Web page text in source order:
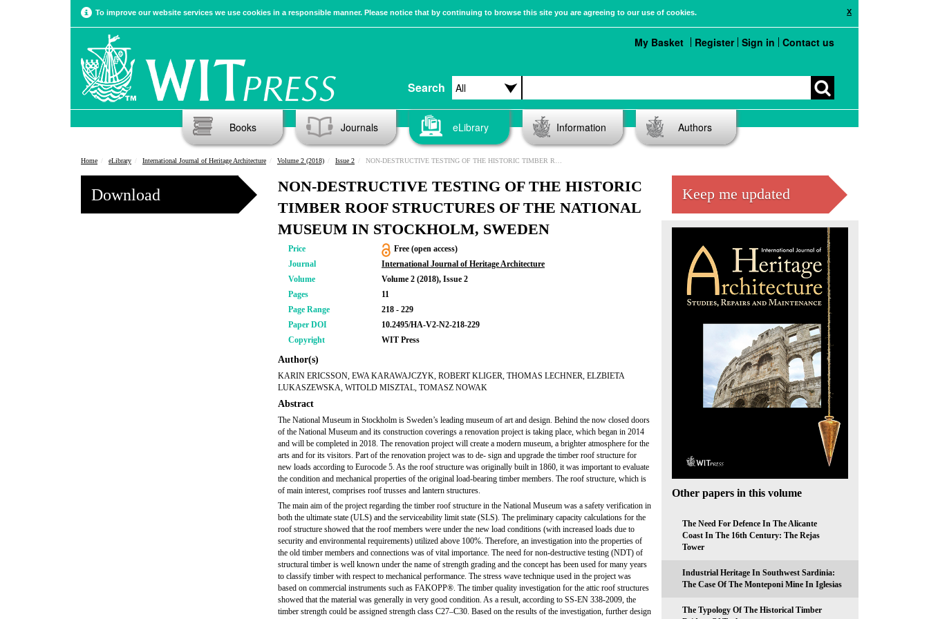
X
To improve our website services we use cookies in a responsible manner. Please notice that by continuing to browse this site you are agreeing to our use of cookies.
Search
My Basket Register Sign in Contact us
Books Journals eLibrary Information Authors
Home eLibrary International Journal of Heritage Architecture Volume 2 (2018) Issue 2 NON-DESTRUCTIVE TESTING OF THE HISTORIC TIMBER ROOF STRUCTURES OF THE NATIONAL MUSEUM IN STOCKHOLM, SWEDEN
Download
NON-DESTRUCTIVE TESTING OF THE HISTORIC
TIMBER ROOF STRUCTURES OF THE NATIONAL
MUSEUM IN STOCKHOLM, SWEDEN
Price
Free (open access)
Journal
International Journal of Heritage Architecture
Volume
Volume 2 (2018), Issue 2
Pages
11
Page Range
218 - 229
Paper DOI
10.2495/HA-V2-N2-218-229
Copyright
WIT Press
Author(s)
KARIN ERICSSON, EWA KARAWAJCZYK, ROBERT KLIGER, THOMAS LECHNER, ELZBIETA
LUKASZEWSKA, WITOLD MISZTAL, TOMASZ NOWAK
Abstract
The National Museum in Stockholm is Sweden’s leading museum of art and design. Behind the now closed doors
of the National Museum and its construction coverings a renovation project is taking place, which began in 2014
and will be completed in 2018. The renovation project will create a modern museum, a brighter atmosphere for the
arts and for its visitors. Part of the renovation project was to de- sign and upgrade the timber roof structure for
new loads according to Eurocode 5. As the roof structure was originally built in 1860, it was important to evaluate
the condition and mechanical properties of the original load-bearing timber members. The roof structure, which is
of main interest, comprises roof trusses and lantern structures.
The main aim of the project regarding the timber roof structure in the National Museum was a safety verification in
both the ultimate state (ULS) and the serviceability limit state (SLS). The preliminary capacity calculations for the
roof structure showed that the roof members were under the new load conditions (with increased loads due to
security and environmental requirements) utilized above 100%. Therefore, an investigation into the properties of
the old timber members and connections was of vital importance. The need for non-destructive testing (NDT) of
structural timber is well known under the name of strength grading and the concept has been used for many years
to classify timber with respect to mechanical performance. The stress wave technique used in the project was
based on commercial instruments such as FAKOPP®. The timber quality investigation for the attic roof structures
showed that the material was generally in very good condition. As a result, according to SS-EN 338-2009, the
timber strength could be assigned strength class C27–C30. Based on the results of the investigation, further design
Keep me updated
Other papers in this volume
The Need For Defence In The Alicante
Coast In The 16th Century: The Rejas
Tower
Industrial Heritage In Southwest Sardinia:
The Case Of The Monteponi Mine In Iglesias
The Typology Of The Historical Timber